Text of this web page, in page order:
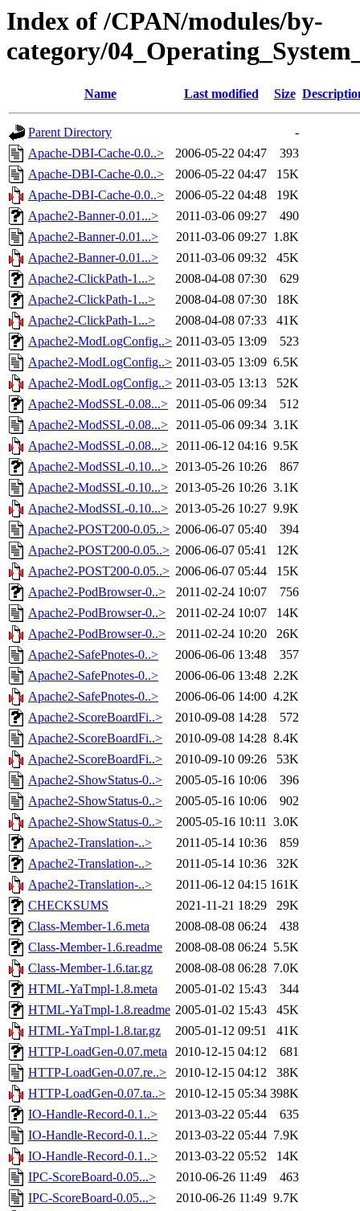
Index of /CPAN/modules/by-
category/
Name Last modified Size
Parent Directory
-
Apache-DBI-Cache-0.0..>
2006-05-22 04:47
393
Apache-DBI-Cache-0.0..>
2006-05-22 04:47
15K
Apache-DBI-Cache-0.0..>
2006-05-22 04:48
19K
Apache2-Banner-0.01...>
2011-03-06 09:27
490
Apache2-Banner-0.01...>
2011-03-06 09:27 1.8K
Apache2-Banner-0.01...>
2011-03-06 09:32
45K
Apache2-ClickPath-1...>
2008-04-08 07:30
629
Apache2-ClickPath-1...>
2008-04-08 07:30
18K
Apache2-ClickPath-1...>
2008-04-08 07:33
41K
Apache2-ModLogConfig..> 2011-03-05 13:09
523
Apache2-ModLogConfig..> 2011-03-05 13:09 6.5K
Apache2-ModLogConfig..> 2011-03-05 13:13
52K
Apache2-ModSSL-0.08...> 2011-05-06 09:34
512
Apache2-ModSSL-0.08...> 2011-05-06 09:34 3.1K
Apache2-ModSSL-0.08...> 2011-06-12 04:16 9.5K
Apache2-ModSSL-0.10...> 2013-05-26 10:26
867
Apache2-ModSSL-0.10...> 2013-05-26 10:26 3.1K
Apache2-ModSSL-0.10...> 2013-05-26 10:27 9.9K
Apache2-POST200-0.05..> 2006-06-07 05:40
394
Apache2-POST200-0.05..> 2006-06-07 05:41
12K
Apache2-POST200-0.05..> 2006-06-07 05:44
15K
Apache2-PodBrowser-0..>
2011-02-24 10:07
756
Apache2-PodBrowser-0..>
2011-02-24 10:07
14K
Apache2-PodBrowser-0..>
2011-02-24 10:20
26K
Apache2-SafePnotes-0..>
2006-06-06 13:48
357
Apache2-SafePnotes-0..>
2006-06-06 13:48 2.2K
Apache2-SafePnotes-0..>
2006-06-06 14:00 4.2K
Apache2-ScoreBoardFi..>
2010-09-08 14:28
572
Apache2-ScoreBoardFi..>
2010-09-08 14:28 8.4K
Apache2-ScoreBoardFi..>
2010-09-10 09:26
53K
Apache2-ShowStatus-0..>
2005-05-16 10:06
396
Apache2-ShowStatus-0..>
2005-05-16 10:06
902
Apache2-ShowStatus-0..>
2005-05-16 10:11 3.0K
Apache2-Translation-..>
2011-05-14 10:36
859
Apache2-Translation-..>
2011-05-14 10:36
32K
Apache2-Translation-..>
2011-06-12 04:15 161K
CHECKSUMS
2021-11-21 18:29
29K
Class-Member-1.6.meta
2008-08-08 06:24
438
Class-Member-1.6.readme
2008-08-08 06:24 5.5K
Class-Member-1.6.tar.gz
2008-08-08 06:28 7.0K
HTML-YaTmpl-1.8.meta
2005-01-02 15:43
344
HTML-YaTmpl-1.8.readme 2005-01-02 15:43
45K
HTML-YaTmpl-1.8.tar.gz
2005-01-12 09:51
41K
HTTP-LoadGen-0.07.meta 2010-12-15 04:12
681
HTTP-LoadGen-0.07.re..>
2010-12-15 04:12
38K
HTTP-LoadGen-0.07.ta..>
2010-12-15 05:34 398K
IO-Handle-Record-0.1..>
2013-03-22 05:44
635
IO-Handle-Record-0.1..>
2013-03-22 05:44 7.9K
IO-Handle-Record-0.1..>
2013-03-22 05:52
14K
IPC-ScoreBoard-0.05...>
2010-06-26 11:49
463
IPC-ScoreBoard-0.05...>
2010-06-26 11:49 9.7K